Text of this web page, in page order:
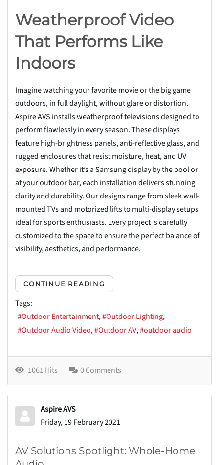
Weatherproof Video
That Performs Like
Indoors
Imagine watching your favorite movie or the big game
outdoors, in full daylight, without glare or distortion.
Aspire AVS installs weatherproof televisions designed to
perform flawlessly in every season. These displays
feature high-brightness panels, anti-reflective glass, and
rugged enclosures that resist moisture, heat, and UV
exposure. Whether it’s a Samsung display by the pool or
at your outdoor bar, each installation delivers stunning
clarity and durability. Our designs range from sleek wall-
mounted TVs and motorized lifts to multi-display setups
ideal for sports enthusiasts. Every project is carefully
customized to the space to ensure the perfect balance of
visibility, aesthetics, and performance.
CONTINUE READING
Tags:
Outdoor Entertainment
Outdoor Lighting
Outdoor Audio Video
Outdoor AV outdoor audio
1061 Hits 0 Comments
Aspire AVS
Friday, 19 February 2021
AV Solutions Spotlight: Whole-Home